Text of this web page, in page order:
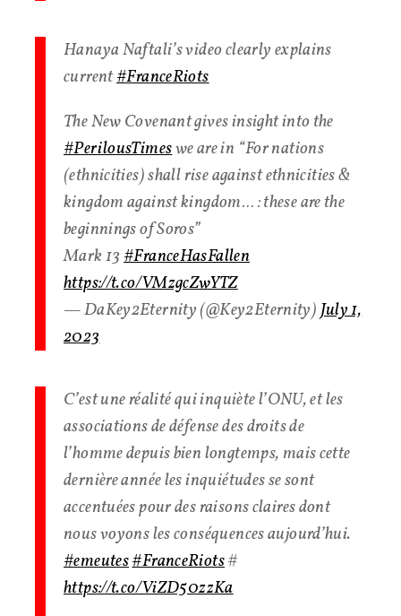
Hanaya Naftali’s video clearly explains
current#FranceRiots
The New Covenant gives insight into the
#PerilousTimeswe are in “For nations
(ethnicities) shall rise against ethnicities &
kingdom against kingdom… : these are the
beginnings of Soros”
Mark 13#FranceHasFallen
https://t.co/VMzgcZwYTZ
— DaKey2Eternity (@Key2Eternity)July 1,
2023
C’est une réalité qui inquiète l’ONU, et les
associations de défense des droits de
l’homme depuis bien longtemps, mais cette
dernière année les inquiétudes se sont
accentuées pour des raisons claires dont
nous voyons les conséquences aujourd’hui.
#emeutes#FranceRiots#
https://t.co/ViZD50zzKa